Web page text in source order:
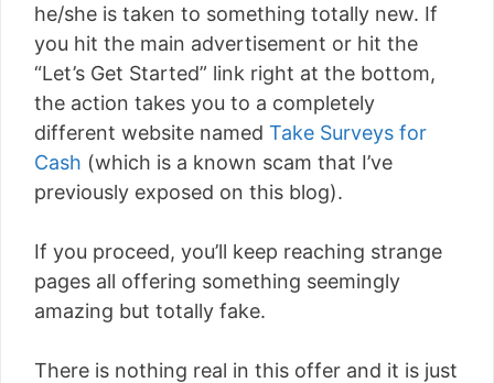
he/she is taken to something totally new. If
you hit the main advertisement or hit the
“Let’s Get Started” link right at the bottom,
the action takes you to a completely
different website named Take Surveys for
Cash (which is a known scam that I’ve
previously exposed on this blog).
If you proceed, you’ll keep reaching strange
pages all offering something seemingly
amazing but totally fake.
There is nothing real in this offer and it is just